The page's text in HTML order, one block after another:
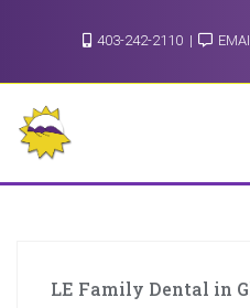
403-242-2110
LE Family Dental in